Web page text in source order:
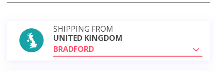
SHIPPING FROM
UNITED KINGDOM
BRADFORD